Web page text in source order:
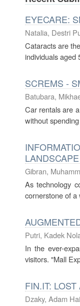
EYECARE:
Natalia, Destri
Cataracts are
individuals aged
SCREMS -
Batubara,
Car rentals are
without
LANDSCAPE
Gibran,
As technology
cornerstone of a
Putri, Kadek
In the ever-
visitors. "Mall
FIN.IT:
Dzaky, Adam